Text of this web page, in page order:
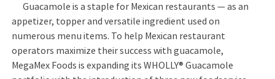
Guacamole is a staple for Mexican restaurants — as an
appetizer, topper and versatile ingredient used on
numerous menu items. To help Mexican restaurant
operators maximize their success with guacamole,
MegaMex Foods is expanding its WHOLLY® Guacamole